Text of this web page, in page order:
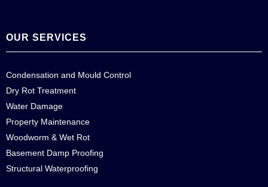
OUR SERVICES
Condensation and Mould Control
Dry Rot Treatment
Water Damage
Property Maintenance
Woodworm & Wet Rot
Basement Damp Proofing
Structural Waterproofing